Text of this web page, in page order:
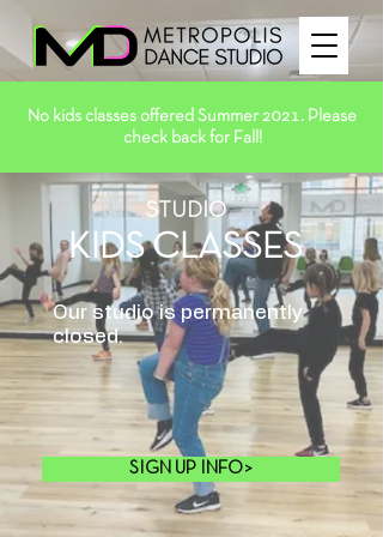
No kids classes offered Summer 2021. Please
check back for Fall!
STUDIO
KIDS CLASSES
Our studio is permanently
closed.
SIGN UP INFO>